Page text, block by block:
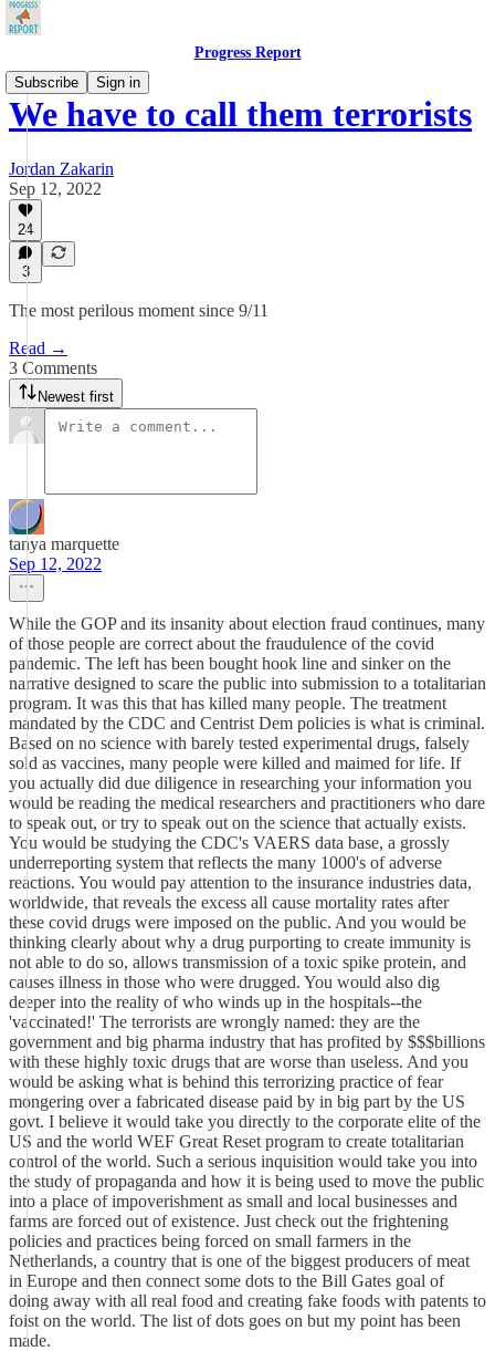
Progress Report
Subscribe
Sign in
We have to call them terrorists
Jordan Zakarin
Sep 12, 2022
24
3
The most perilous moment since 9/11
Read →
3 Comments
Newest first
tanya marquette
Sep 12, 2022
While the GOP and its insanity about election fraud continues, many
of those people are correct about the fraudulence of the covid
pandemic. The left has been bought hook line and sinker on the
narrative designed to scare the public into submission to a totalitarian
program. It was this that has killed many people. The treatment
mandated by the CDC and Centrist Dem policies is what is criminal.
Based on no science with barely tested experimental drugs, falsely
sold as vaccines, many people were killed and maimed for life. If
you actually did due diligence in researching your information you
would be reading the medical researchers and practitioners who dare
to speak out, or try to speak out on the science that actually exists.
You would be studying the CDC's VAERS data base, a grossly
underreporting system that reflects the many 1000's of adverse
reactions. You would pay attention to the insurance industries data,
worldwide, that reveals the excess all cause mortality rates after
these covid drugs were imposed on the public. And you would be
thinking clearly about why a drug purporting to create immunity is
not able to do so, allows transmission of a toxic spike protein, and
causes illness in those who were drugged. You would also dig
deeper into the reality of who winds up in the hospitals--the
'vaccinated!' The terrorists are wrongly named: they are the
government and big pharma industry that has profited by $$$billions
with these highly toxic drugs that are worse than useless. And you
would be asking what is behind this terrorizing practice of fear
mongering over a fabricated disease paid by in big part by the US
govt. I believe it would take you directly to the corporate elite of the
US and the world WEF Great Reset program to create totalitarian
control of the world. Such a serious inquisition would take you into
the study of propaganda and how it is being used to move the public
into a place of impoverishment as small and local businesses and
farms are forced out of existence. Just check out the frightening
policies and practices being forced on small farmers in the
Netherlands, a country that is one of the biggest producers of meat
in Europe and then connect some dots to the Bill Gates goal of
doing away with all real food and creating fake foods with patents to
foist on the world. The list of dots goes on but my point has been
made.